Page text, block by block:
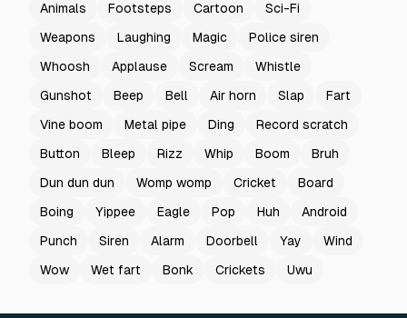
Animals
Footsteps Cartoon
Sci-Fi
Weapons
Laughing Magic
Police siren
Whoosh
Applause Scream
Whistle
Gunshot
Beep Bell Air horn Slap
Fart
Vine boom
Metal pipe Ding
Record scratch
Button
Bleep Rizz Whip Boom
Bruh
Dun dun dun
Womp womp Cricket
Board
Boing
Yippee Eagle Pop Huh
Android
Punch
Siren Alarm Doorbell Yay
Wind
Wow
Wet fart Bonk Crickets Uwu